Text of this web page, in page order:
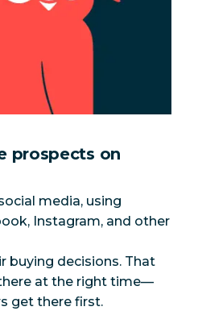
prospects on
media, using
Instagram, and other
buying decisions. That
at the right time—
get there first.